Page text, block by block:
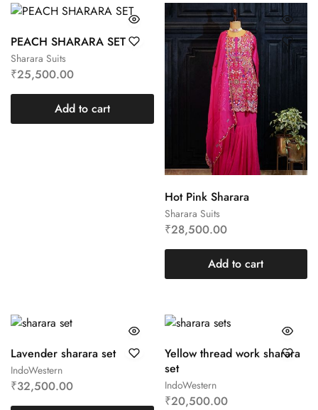
Sharara Suits
PEACH SHARARA SET
₹25,500.00
Add to cart
Sharara Suits
Hot Pink Sharara
₹28,500.00
Add to cart
IndoWestern
Lavender sharara set
₹32,500.00 IndoWestern
Yellow thread work sharara
set
₹20,500.00